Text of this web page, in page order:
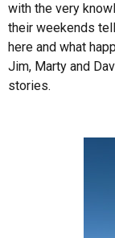
with the very
their weekends
here and what
Jim, Marty and
stories.